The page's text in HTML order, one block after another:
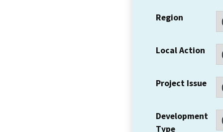
Region
Local Action
Project Issue
Development
Type